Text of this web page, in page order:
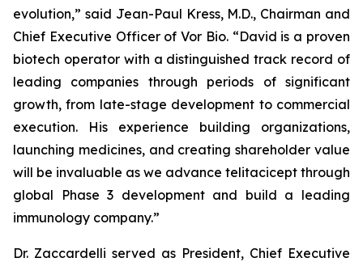
evolution,” said Jean-Paul Kress, M.D., Chairman and
Chief Executive Officer of Vor Bio. “David is a proven
biotech operator with a distinguished track record of
leading companies through periods of significant
growth, from late-stage development to commercial
execution. His experience building organizations,
launching medicines, and creating shareholder value
will be invaluable as we advance telitacicept through
global Phase 3 development and build a leading
immunology company.”
Dr. Zaccardelli served as President, Chief Executive